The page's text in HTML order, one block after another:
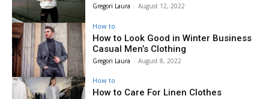
Gregori Laura - August 12, 2022
How to
How to Look Good in Winter Business
Casual Men’s Clothing
Gregori Laura - August 8, 2022
How to
How to Care For Linen Clothes